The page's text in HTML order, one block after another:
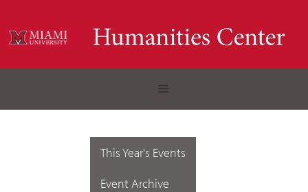
This Year's Events
Event Archive